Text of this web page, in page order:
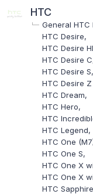
HTC
General HTC
HTC Desire
HTC Desire
HTC Desire C
HTC Desire S
HTC Desire
HTC Dream
HTC Hero
HTC
HTC Legend
HTC One
HTC One S
HTC One X
HTC One X
HTC Sapphire